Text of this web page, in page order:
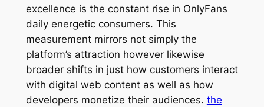
excellence is the constant rise in OnlyFans
daily energetic consumers. This
measurement mirrors not simply the
platform’s attraction however likewise
broader shifts in just how customers interact
with digital web content as well as how
developers monetize their audiences. the